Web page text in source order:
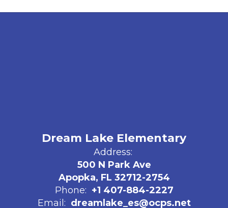
Dream Lake Elementary
Address:
500 N Park Ave
Apopka, FL 32712-2754
Phone: +1 407-884-2227
Email: dreamlake_es@ocps.net